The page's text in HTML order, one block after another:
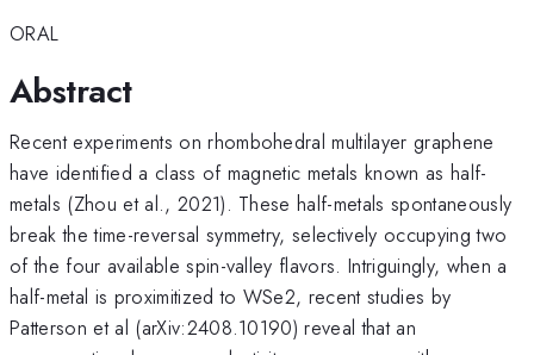
ORAL
Abstract
Recent experiments on rhombohedral multilayer graphene
have identified a class of magnetic metals known as half-
metals (Zhou et al., 2021). These half-metals spontaneously
break the time-reversal symmetry, selectively occupying two
of the four available spin-valley flavors. Intriguingly, when a
half-metal is proximitized to WSe2, recent studies by
Patterson et al (arXiv:2408.10190) reveal that an